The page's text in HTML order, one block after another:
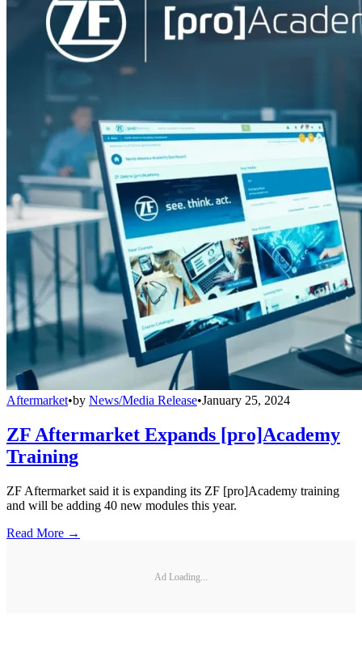
Aftermarket•by News/Media Release•January 25, 2024
ZF Aftermarket Expands [pro]Academy
Training
ZF Aftermarket said it is expanding its ZF [pro]Academy training
and will be adding 40 new modules this year.
Read More →
Ad Loading...